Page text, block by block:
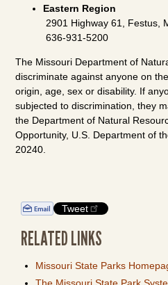
Eastern Region
2901 Highway 61, Festus,
636-931-5200
The Missouri Department of
discriminate against anyone on
origin, age, sex or disability. If
subjected to discrimination, they
the Department of Natural
Opportunity, U.S. Department of
20240.
Tweet
RELATED LINKS
Missouri State Parks
The Missouri State Park